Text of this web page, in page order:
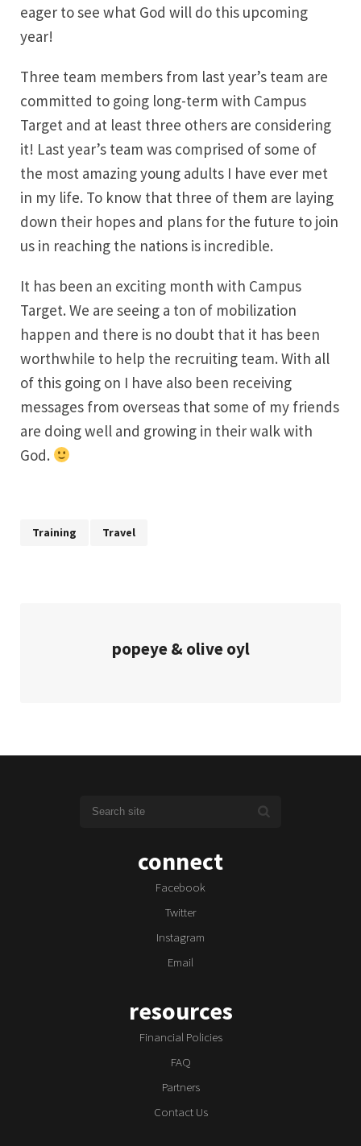
eager to see what God will do this upcoming
year!
Three team members from last year’s team are
committed to going long-term with Campus
Target and at least three others are considering
it! Last year’s team was comprised of some of
the most amazing young adults I have ever met
in my life. To know that three of them are laying
down their hopes and plans for the future to join
us in reaching the nations is incredible.
It has been an exciting month with Campus
Target. We are seeing a ton of mobilization
happen and there is no doubt that it has been
worthwhile to help the recruiting team. With all
of this going on I have also been receiving
messages from overseas that some of my friends
are doing well and growing in their walk with
God.
Training Travel
popeye & olive oyl
connect
Facebook
Twitter
Instagram
Email
resources
Financial Policies
FAQ
Partners
Contact Us